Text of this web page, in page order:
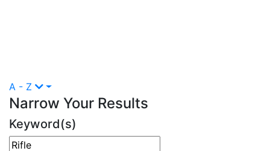
A - Z
Narrow Your Results
Keyword(s)